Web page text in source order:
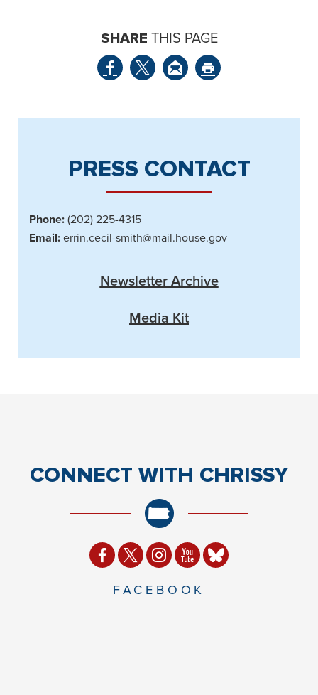
SHARE THIS PAGE
PRESS CONTACT
Phone: (202) 225-4315
Email: errin.cecil-smith@mail.house.gov
Newsletter Archive
Media Kit
CONNECT WITH CHRISSY
FACEBOOK